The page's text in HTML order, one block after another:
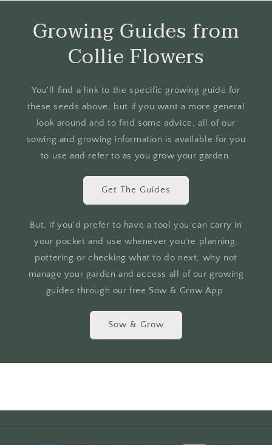
Growing Guides from
Collie Flowers
You'll find a link to the specific growing guide for
these seeds above, but if you want a more general
look around and to find some advice, all of our
sowing and growing information is available for you
to use and refer to as you grow your garden.
Get The Guides
But, if you'd prefer to have a tool you can carry in
your pocket and use whenever you're planning,
pottering or checking what to do next, why not
manage your garden and access all of our growing
guides through our free Sow & Grow App.
Sow & Grow